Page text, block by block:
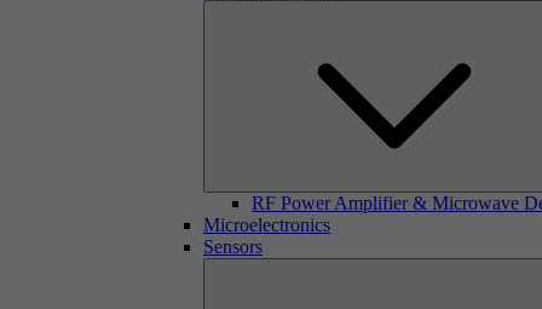
RF Power Amplifier & Microwave
Microelectronics
Sensors